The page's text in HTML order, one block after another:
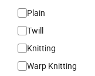
Plain
Twill
Knitting
Warp Knitting